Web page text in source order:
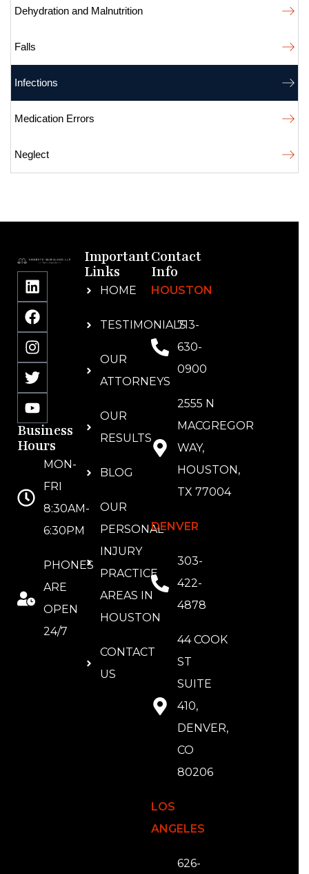
Dehydration and Malnutrition
Falls
Infections
Medication Errors
Neglect
Business
Hours
MON-
FRI
8:30AM-
6:30PM
PHONES
ARE
OPEN
24/7
Important
Links
HOME
TESTIMONIALS
OUR
ATTORNEYS
OUR
RESULTS
BLOG
OUR
PERSONAL
INJURY
PRACTICE
AREAS IN
HOUSTON
CONTACT
US
Contact
Info
HOUSTON
713-
630-
0900
2555 N
MACGREGOR
WAY,
HOUSTON,
TX 77004
DENVER
303-
422-
4878
44 COOK
ST
SUITE
410,
DENVER,
CO
80206
LOS
ANGELES
626-